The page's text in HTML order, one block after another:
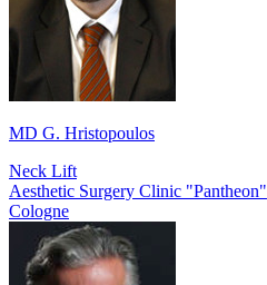
MD G. Hristopoulos
Neck Lift
Aesthetic Surgery Clinic "Pantheon"
Cologne